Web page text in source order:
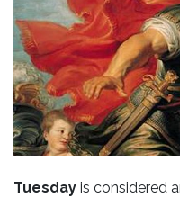
Tuesday is considered